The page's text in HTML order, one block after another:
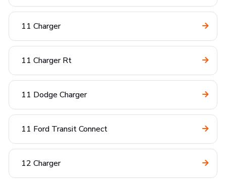
11 Charger
11 Charger Rt
11 Dodge Charger
11 Ford Transit Connect
12 Charger